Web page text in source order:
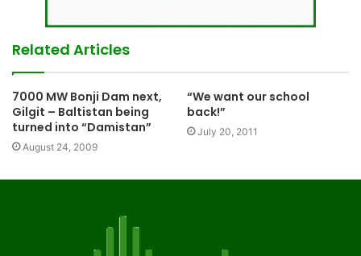
Related Articles
7000 MW Bonji Dam next,
Gilgit – Baltistan being
turned into “Damistan”
August 24, 2009
“We want our school
back!”
July 20, 2011